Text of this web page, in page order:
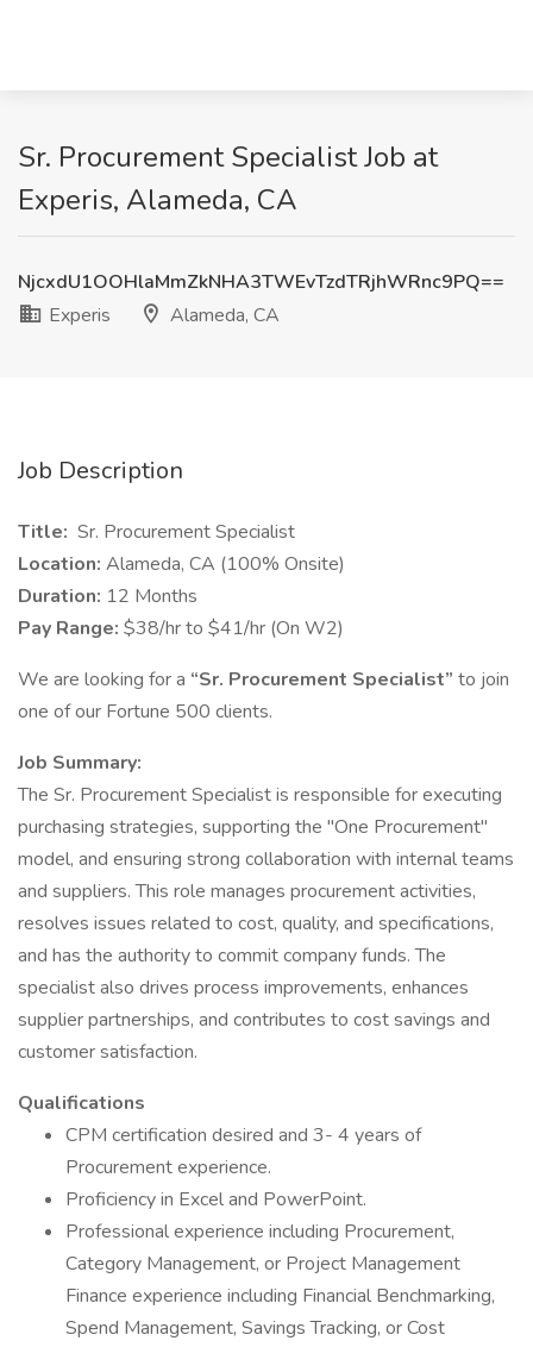
Sr. Procurement Specialist Job at
Experis, Alameda, CA
NjcxdU1OOHlaMmZkNHA3TWEvTzdTRjhWRnc9PQ==
Experis
Alameda, CA
Job Description
Title: Sr. Procurement Specialist
Location: Alameda, CA (100% Onsite)
Duration: 12 Months
Pay Range: $38/hr to $41/hr (On W2)
We are looking for a “Sr. Procurement Specialist” to join
one of our Fortune 500 clients.
Job Summary:
The Sr. Procurement Specialist is responsible for executing
purchasing strategies, supporting the "One Procurement"
model, and ensuring strong collaboration with internal teams
and suppliers. This role manages procurement activities,
resolves issues related to cost, quality, and specifications,
and has the authority to commit company funds. The
specialist also drives process improvements, enhances
supplier partnerships, and contributes to cost savings and
customer satisfaction.
Qualifications
CPM certification desired and 3- 4 years of
Procurement experience.
Proficiency in Excel and PowerPoint.
Professional experience including Procurement,
Category Management, or Project Management
Finance experience including Financial Benchmarking,
Spend Management, Savings Tracking, or Cost